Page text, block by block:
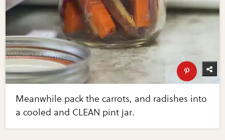
Meanwhile pack the carrots, and radishes into
a cooled and CLEAN pint jar.